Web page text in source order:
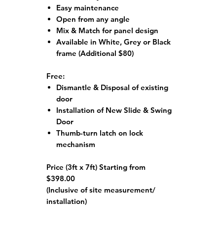
Easy maintenance
Open from any angle
Mix & Match for panel design
Available in White, Grey or Black
frame (Additional $80)
Free:
Dismantle & Disposal of existing
door
Installation of New Slide & Swing
Door
Thumb-turn latch on lock
mechanism
Price (3ft x 7ft) Starting from
$398.00
(Inclusive of site measurement/
installation)